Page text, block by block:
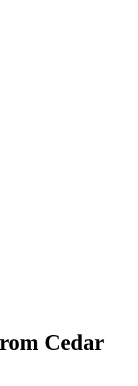
Cedar